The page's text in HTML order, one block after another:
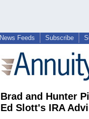
News Feeds Subscribe
Brad and Hunter
Ed Slott's IRA